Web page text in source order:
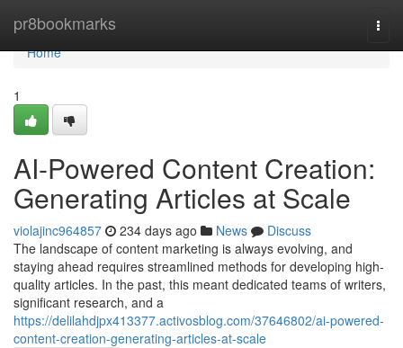
pr8bookmarks
Home
Home
1
AI-Powered Content Creation:
Generating Articles at Scale
violajinc964857 234 days ago News
Discuss
The landscape of content marketing is always evolving, and
staying ahead requires streamlined methods for developing high-
quality articles. In the past, this meant dedicated teams of writers,
significant research, and a
https://delilahdjpx413377.activosblog.com/37646802/ai-powered-
content-creation-generating-articles-at-scale